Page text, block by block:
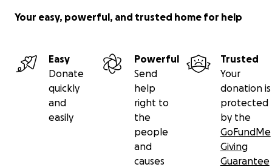
Your easy, powerful, and trusted home for help
Easy
Donate
quickly
and
easily
Powerful
Send
help
right to
the
people
and
causes
Trusted
Your
donation is
protected
by the
GoFundMe
Giving
Guarantee